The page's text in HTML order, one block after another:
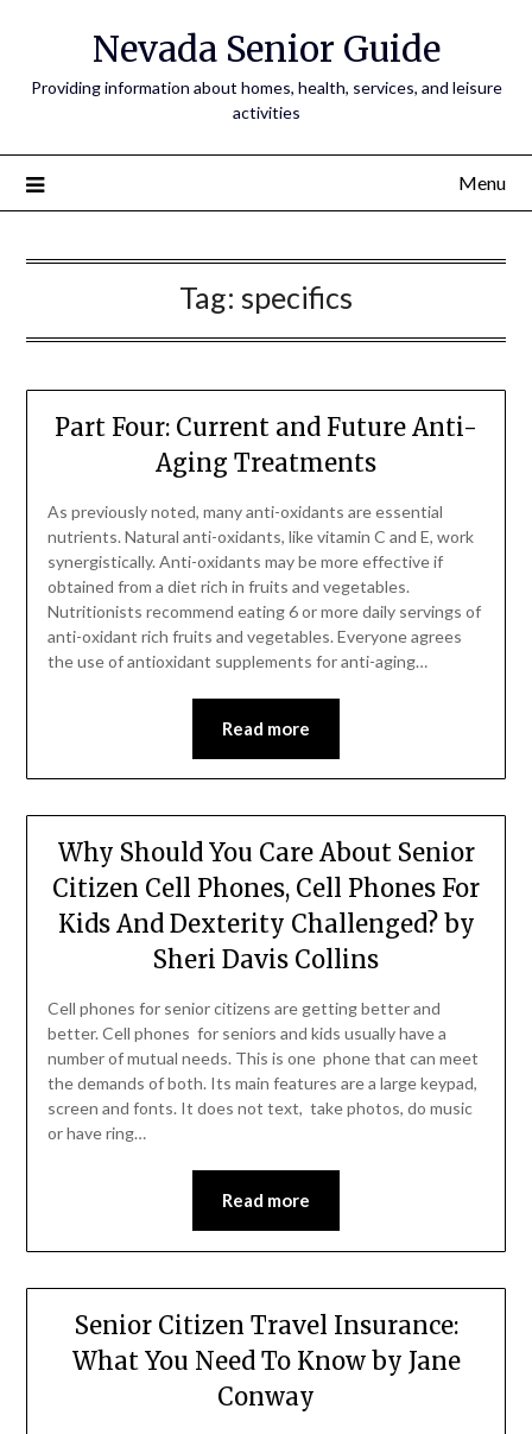
Nevada Senior Guide
Providing information about homes, health, services, and leisure
activities
Menu
Tag: specifics
Part Four: Current and Future Anti-
Aging Treatments
As previously noted, many anti-oxidants are essential
nutrients. Natural anti-oxidants, like vitamin C and E, work
synergistically. Anti-oxidants may be more effective if
obtained from a diet rich in fruits and vegetables.
Nutritionists recommend eating 6 or more daily servings of
anti-oxidant rich fruits and vegetables. Everyone agrees
the use of antioxidant supplements for anti-aging…
Read more
Why Should You Care About Senior
Citizen Cell Phones, Cell Phones For
Kids And Dexterity Challenged? by
Sheri Davis Collins
Cell phones for senior citizens are getting better and
better. Cell phones for seniors and kids usually have a
number of mutual needs. This is one phone that can meet
the demands of both. Its main features are a large keypad,
screen and fonts. It does not text, take photos, do music
or have ring…
Read more
Senior Citizen Travel Insurance:
What You Need To Know by Jane
Conway